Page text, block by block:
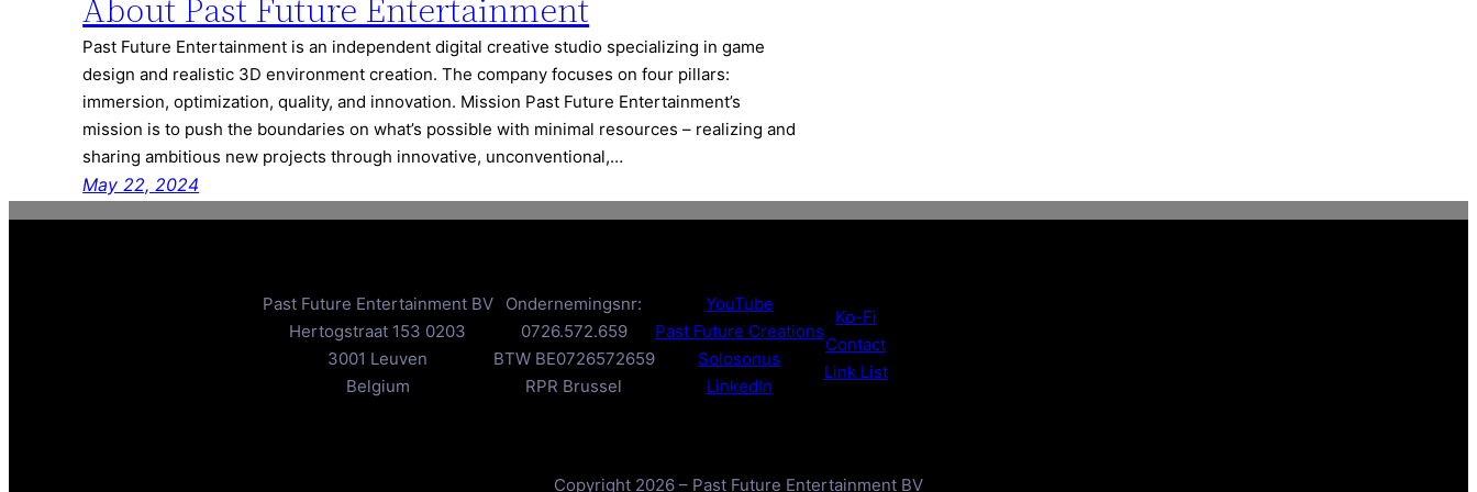
About Past Future Entertainment
Past Future Entertainment is an independent digital creative studio specializing in game
design and realistic 3D environment creation. The company focuses on four pillars:
immersion, optimization, quality, and innovation. Mission Past Future Entertainment’s
mission is to push the boundaries on what’s possible with minimal resources – realizing and
sharing ambitious new projects through innovative, unconventional,…
May 22, 2024
Past Future Entertainment BV
Hertogstraat 153 0203
3001 Leuven
Belgium
Ondernemingsnr:
0726.572.659
BTW BE0726572659
RPR Brussel
YouTube
Past Future Creations
Solosonus
LinkedIn
Ko-Fi
Contact
Link List
Copyright 2026 – Past Future Entertainment BV